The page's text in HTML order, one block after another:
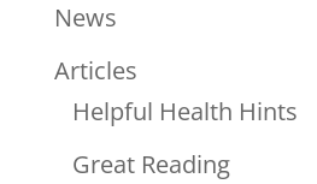
News
Articles
Helpful Health Hints
Great Reading